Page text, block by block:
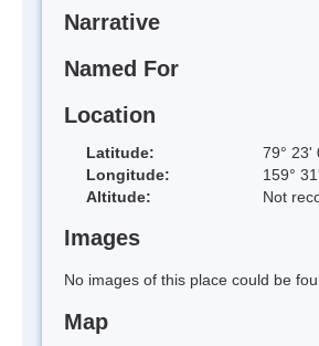
Narrative
Named For
Location
Latitude:
79° 23'
Longitude:
159°
Altitude:
Not
Images
No images of this place could be
Map